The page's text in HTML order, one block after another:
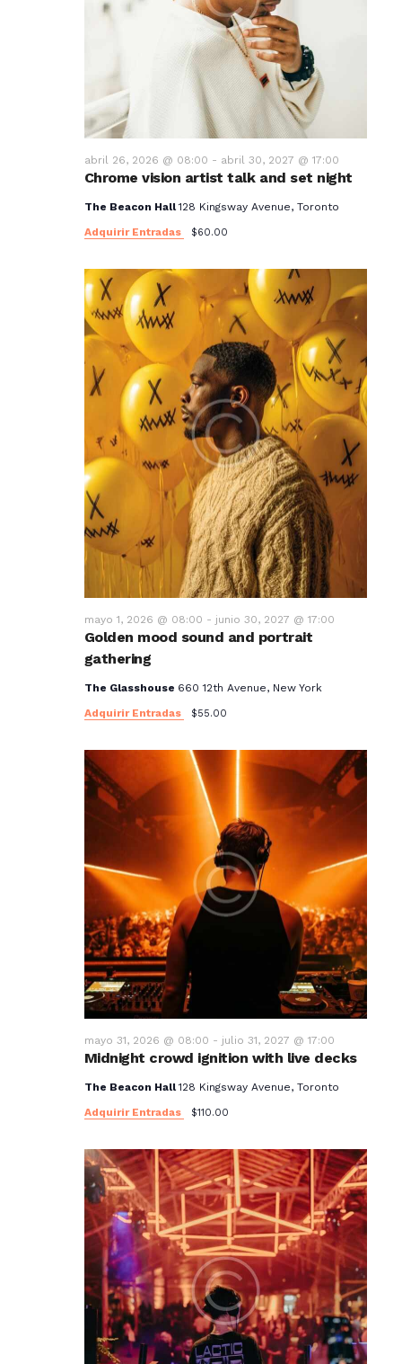
Chrome vision artist talk and set night
abril 26, 2026 @ 08:00 - abril 30, 2027 @ 17:00
The Beacon Hall128 Kingsway Avenue, Toronto
Adquirir Entradas
$60.00
Golden mood sound and portrait
gathering
mayo 1, 2026 @ 08:00 - junio 30, 2027 @ 17:00
The Glasshouse 660 12th Avenue, New York
Adquirir Entradas
$55.00
Midnight crowd ignition with live decks
mayo 31, 2026 @ 08:00 - julio 31, 2027 @ 17:00
The Beacon Hall128 Kingsway Avenue, Toronto
Adquirir Entradas
$110.00